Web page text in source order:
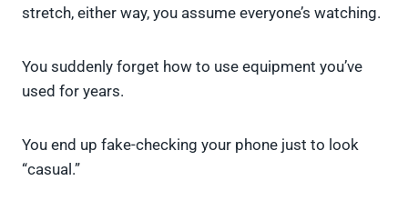
stretch, either way, you assume everyone’s watching.
You suddenly forget how to use equipment you’ve
used for years.
You end up fake-checking your phone just to look
“casual.”